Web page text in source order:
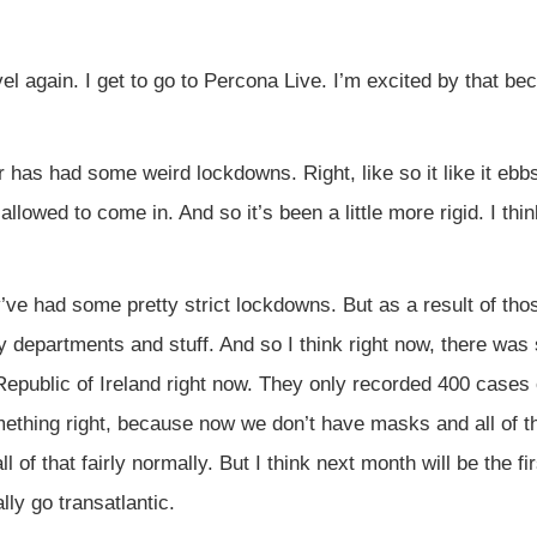
again. I get to go to Percona Live. I’m excited by that
has had some weird lockdowns. Right, like so it like it
to come in. And so it’s been a little more rigid. I
had some pretty strict lockdowns. But as a result of
departments and stuff. And so I think right now, there
of Ireland right now. They only recorded 400
right, because now we don’t have masks and all
of that fairly normally. But I think next month will be the
go transatlantic.